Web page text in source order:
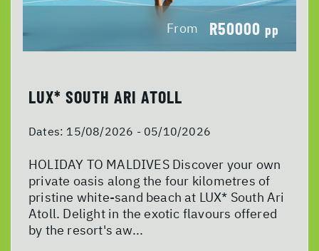
From R50000 pp
LUX* SOUTH ARI ATOLL
Dates: 15/08/2026 - 05/10/2026
HOLIDAY TO MALDIVES Discover your own
private oasis along the four kilometres of
pristine white-sand beach at LUX* South Ari
Atoll. Delight in the exotic flavours offered
by the resort's aw...